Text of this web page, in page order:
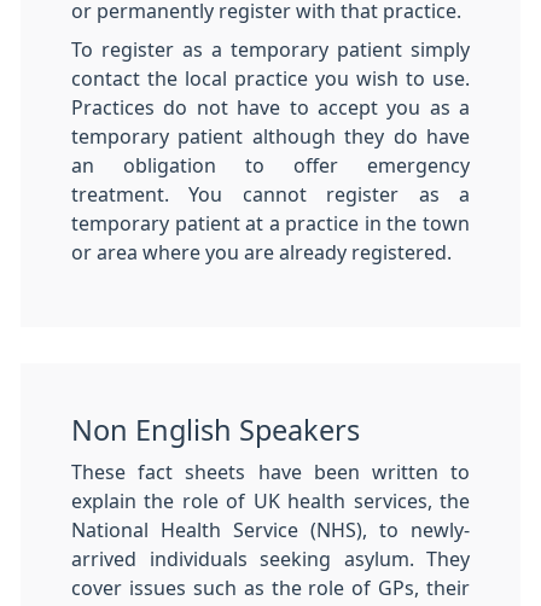
or permanently register with that practice.
To register as a temporary patient simply
contact the local practice you wish to use.
Practices do not have to accept you as a
temporary patient although they do have
an obligation to offer emergency
treatment. You cannot register as a
temporary patient at a practice in the town
or area where you are already registered.
Non English Speakers
These fact sheets have been written to
explain the role of UK health services, the
National Health Service (NHS), to newly-
arrived individuals seeking asylum. They
cover issues such as the role of GPs, their